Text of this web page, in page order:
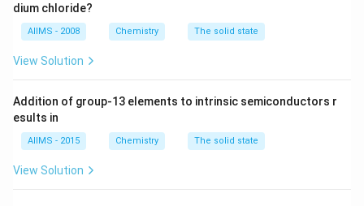
6
4
dium chloride?
AIIMS - 2008 Chemistry The solid state
View Solution
Addition of group-13 elements to intrinsic semiconductors r
esults in
AIIMS - 2015 Chemistry The solid state
View Solution